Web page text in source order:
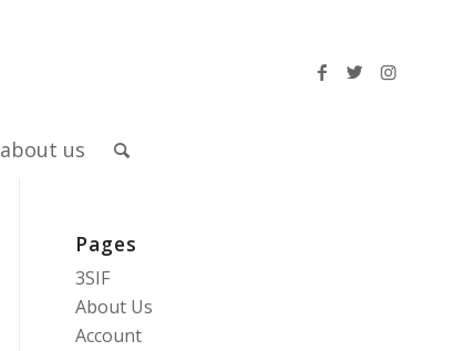
about us
Pages
3SIF
About Us
Account